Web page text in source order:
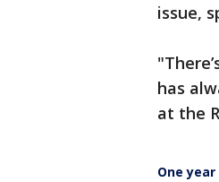
issue,
has
at the
One